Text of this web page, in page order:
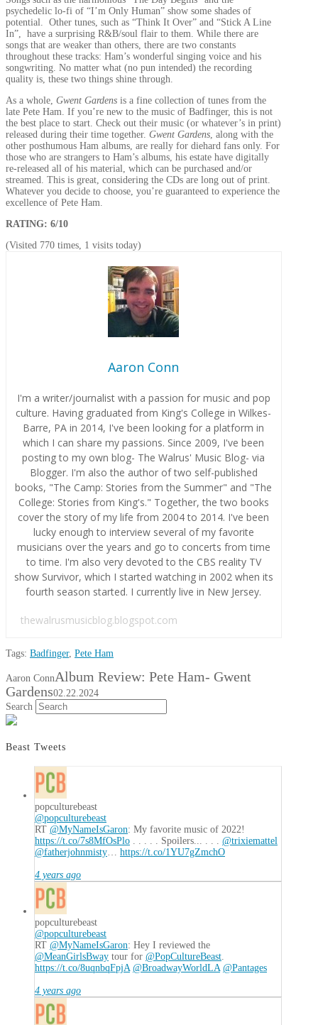
psychedelic lo-fi of “I’m Only Human” show some shades of
potential. Other tunes, such as “Think It Over” and “Stick A Line
In”, have a surprising R&B/soul flair to them. While there are
songs that are weaker than others, there are two constants
throughout these tracks: Ham’s wonderful singing voice and his
songwriting. No matter what (no pun intended) the recording
quality is, these two things shine through.
As a whole, Gwent Gardens is a fine collection of tunes from the
late Pete Ham. If you’re new to the music of Badfinger, this is not
the best place to start. Check out their music (or whatever’s in print)
released during their time together. Gwent Gardens, along with the
other posthumous Ham albums, are really for diehard fans only. For
those who are strangers to Ham’s albums, his estate have digitally
re-released all of his material, which can be purchased and/or
streamed. This is great, considering the CDs are long out of print.
Whatever you decide to choose, you’re guaranteed to experience the
excellence of Pete Ham.
RATING: 6/10
(Visited 770 times, 1 visits today)
Aaron Conn
I'm a writer/journalist with a passion for music and pop
culture. Having graduated from King's College in Wilkes-
Barre, PA in 2014, I've been looking for a platform in
which I can share my passions. Since 2009, I've been
posting to my own blog- The Walrus' Music Blog- via
Blogger. I'm also the author of two self-published
books, "The Camp: Stories from the Summer" and "The
College: Stories from King's." Together, the two books
cover the story of my life from 2004 to 2014. I've been
lucky enough to interview several of my favorite
musicians over the years and go to concerts from time
to time. I'm also very devoted to the CBS reality TV
show Survivor, which I started watching in 2002 when its
fourth season started. I currently live in New Jersey.
thewalrusmusicblog.blogspot.com
Tags: Badfinger, Pete Ham
Aaron ConnAlbum Review: Pete Ham- Gwent
Gardens02.22.2024
Search
Beast Tweets
popculturebeast
@popculturebeast
RT @MyNameIsGaron: My favorite music of 2022!
https://t.co/7s8MfOsPlo . . . . . Spoilers... . . . @trixiemattel
@fatherjohnmisty… https://t.co/1YU7gZmchO
4 years ago
popculturebeast
@popculturebeast
RT @MyNameIsGaron: Hey I reviewed the
@MeanGirlsBway tour for @PopCultureBeast.
https://t.co/8uqnbqFpjA @BroadwayWorldLA @Pantages
4 years ago